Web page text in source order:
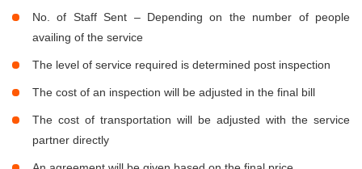
No. of Staff Sent – Depending on the number of people
availing of the service
The level of service required is determined post inspection
The cost of an inspection will be adjusted in the final bill
The cost of transportation will be adjusted with the service
partner directly